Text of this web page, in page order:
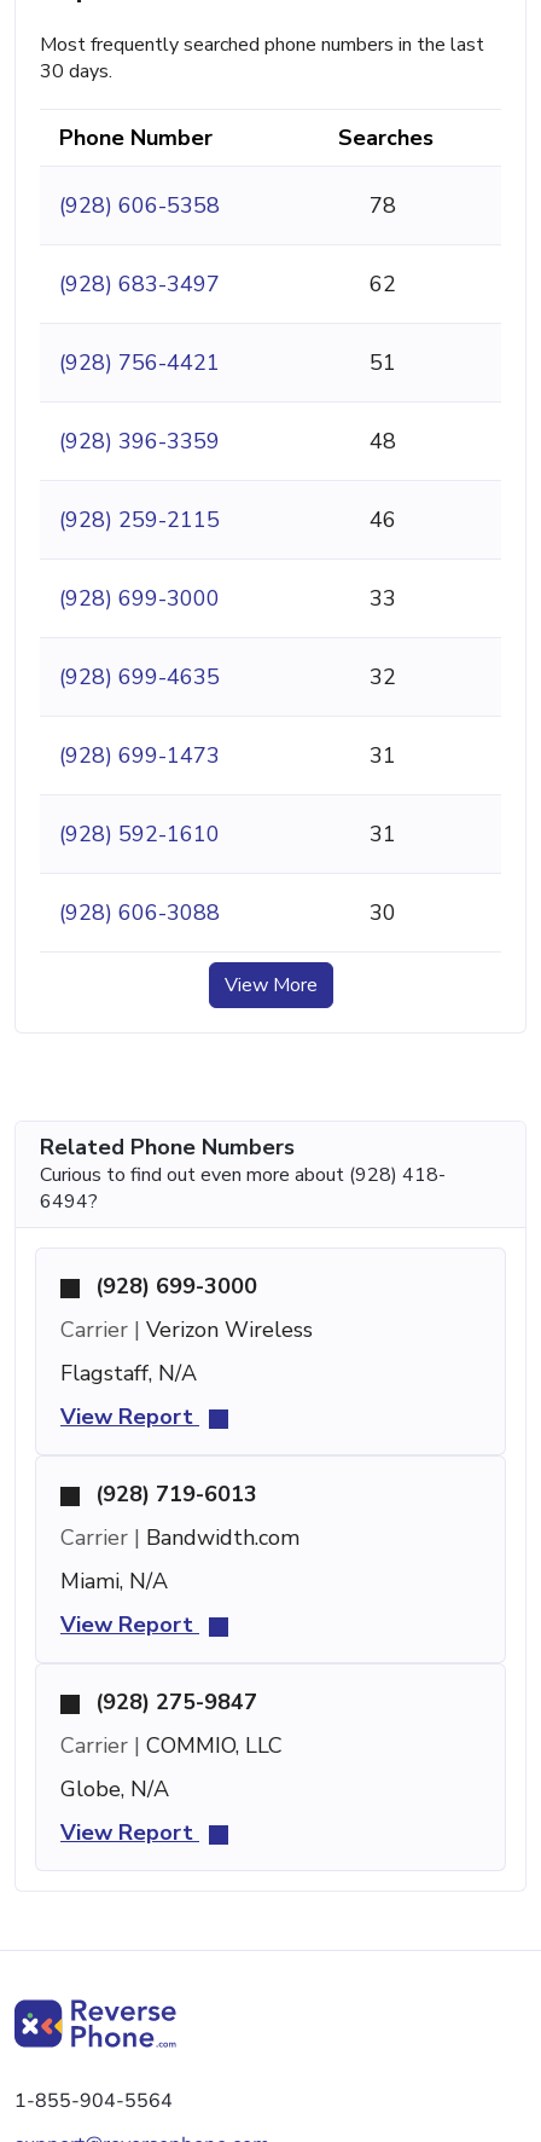
Most frequently searched phone numbers in the last
30 days.
Phone Number Searches
(928) 606-5358 78
(928) 683-3497 62
(928) 756-4421 51
(928) 396-3359 48
(928) 259-2115 46
(928) 699-3000 33
(928) 699-4635 32
(928) 699-1473 31
(928) 592-1610 31
(928) 606-3088 30
View More
Related Phone Numbers
Curious to find out even more about (928) 418-
6494?
(928) 699-3000
Carrier | Verizon Wireless
Flagstaff, N/A
View Report
(928) 719-6013
Carrier | Bandwidth.com
Miami, N/A
View Report
(928) 275-9847
Carrier | COMMIO, LLC
Globe, N/A
View Report
1-855-904-5564